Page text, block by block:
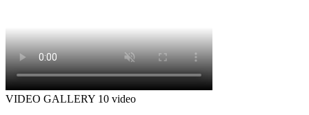
VIDEO GALLERY 10 video